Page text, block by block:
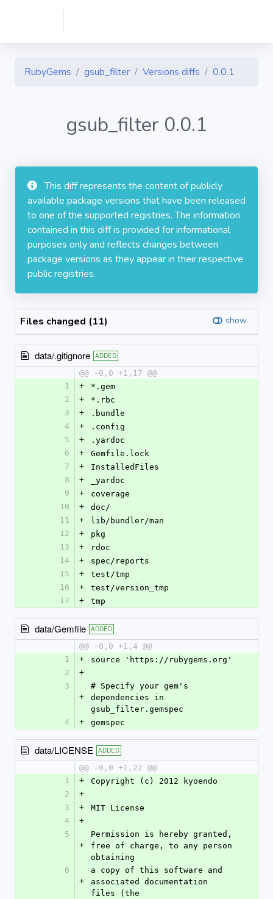
RubyGems gsub_filter Versions diffs 0.0.1
gsub_filter 0.0.1
This diff represents the content of publicly
available package versions that have been released
to one of the supported registries. The information
contained in this diff is provided for informational
purposes only and reflects changes between
package versions as they appear in their respective
public registries.
Files changed (11) show
data/.gitignore ADDED
@@ -0,0 +1,17 @@
1
+
*.gem
2
+
*.rbc
3
+
.bundle
4
+
.config
5
+
.yardoc
6
+
Gemfile.lock
7
+
InstalledFiles
8
+
_yardoc
9
+
coverage
10
+
doc/
11
+
lib/bundler/man
12
+
pkg
13
+
rdoc
14
+
spec/reports
15
+
test/tmp
16
+
test/version_tmp
17
+ tmp
data/Gemfile ADDED
@@ -0,0 +1,4 @@
1
+
source 'https://rubygems.org'
2
+
3
+
# Specify your gem's
dependencies in
gsub_filter.gemspec
4
+ gemspec
data/LICENSE ADDED
@@ -0,0 +1,22 @@
1
+
Copyright (c) 2012 kyoendo
2
+
3
+
MIT License
4
+
5
+
Permission is hereby granted,
free of charge, to any person
obtaining
6
+
a copy of this software and
associated documentation
files (the